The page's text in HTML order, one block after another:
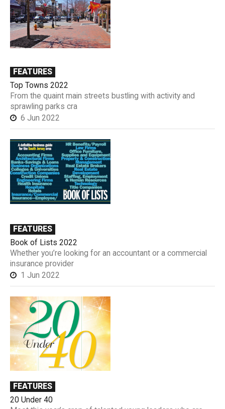
FEATURES
Top Towns 2022
From the quaint main streets bustling with activity and
sprawling parks cra
6 Jun 2022
FEATURES
Book of Lists 2022
Whether you’re looking for an accountant or a commercial
insurance provider
1 Jun 2022
FEATURES
20 Under 40